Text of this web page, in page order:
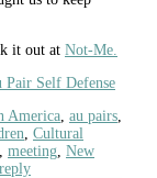
it out at Not-Me.
Pair Self Defense
America au pairs
Cultural
meeting New